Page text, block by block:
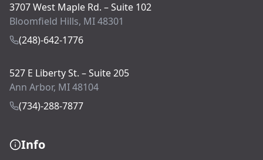
3707 West Maple Rd. – Suite 102
Bloomfield Hills, MI 48301
(248)-642-1776
527 E Liberty St. – Suite 205
Ann Arbor, MI 48104
(734)-288-7877
Info